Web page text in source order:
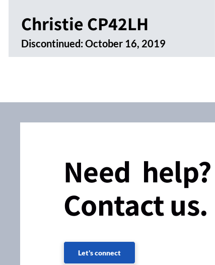
Christie CP42LH
Discontinued:October 16, 2019
Need help?
Contact us.
Let's connect